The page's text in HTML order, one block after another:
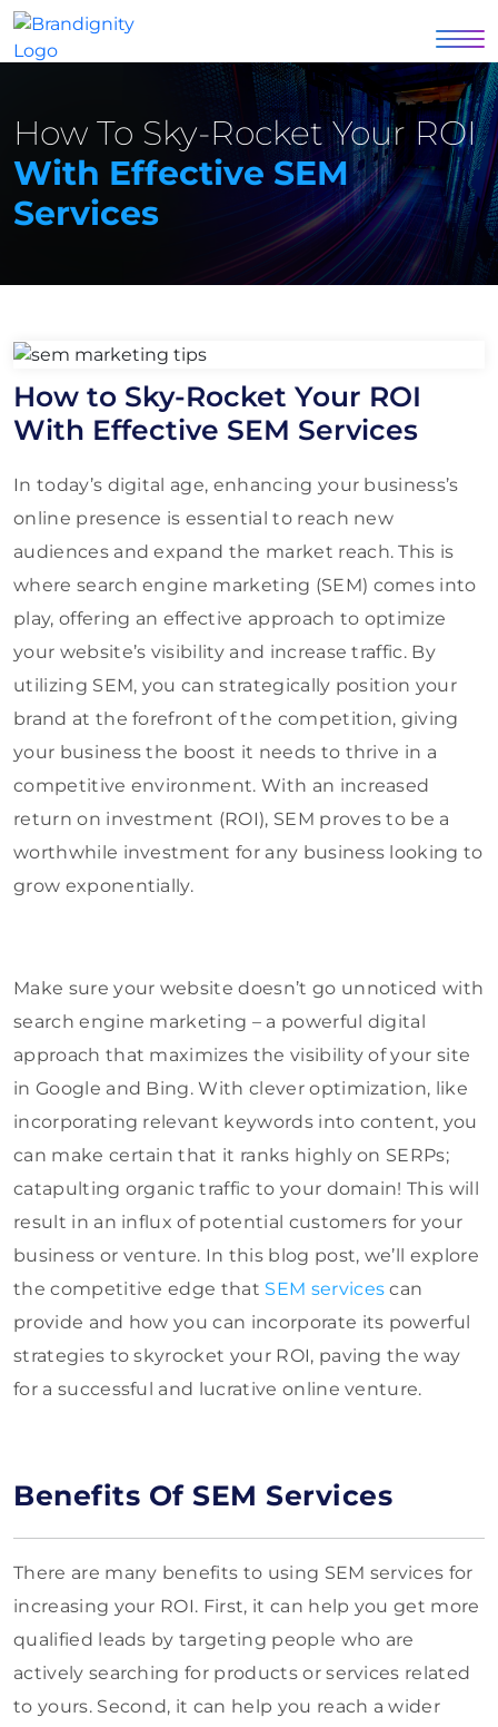
How To Sky-Rocket Your ROI
With Effective SEM
Services
How to Sky-Rocket Your ROI
With Effective SEM Services
In today’s digital age, enhancing your business’s
online presence is essential to reach new
audiences and expand the market reach. This is
where search engine marketing (SEM) comes into
play, offering an effective approach to optimize
your website’s visibility and increase traffic. By
utilizing SEM, you can strategically position your
brand at the forefront of the competition, giving
your business the boost it needs to thrive in a
competitive environment. With an increased
return on investment (ROI), SEM proves to be a
worthwhile investment for any business looking to
grow exponentially.
Make sure your website doesn’t go unnoticed with
search engine marketing – a powerful digital
approach that maximizes the visibility of your site
in Google and Bing. With clever optimization, like
incorporating relevant keywords into content, you
can make certain that it ranks highly on SERPs;
catapulting organic traffic to your domain! This will
result in an influx of potential customers for your
business or venture. In this blog post, we’ll explore
the competitive edge that SEM services can
provide and how you can incorporate its powerful
strategies to skyrocket your ROI, paving the way
for a successful and lucrative online venture.
Benefits Of SEM Services
There are many benefits to using SEM services for
increasing your ROI. First, it can help you get more
qualified leads by targeting people who are
actively searching for products or services related
to yours. Second, it can help you reach a wider